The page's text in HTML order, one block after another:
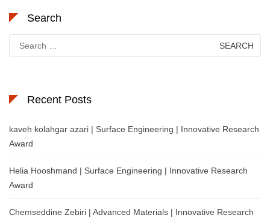
Search
for:
Recent Posts
kaveh kolahgar azari | Surface Engineering | Innovative Research
Award
Helia Hooshmand | Surface Engineering | Innovative Research
Award
Chemseddine Zebiri | Advanced Materials | Innovative Research